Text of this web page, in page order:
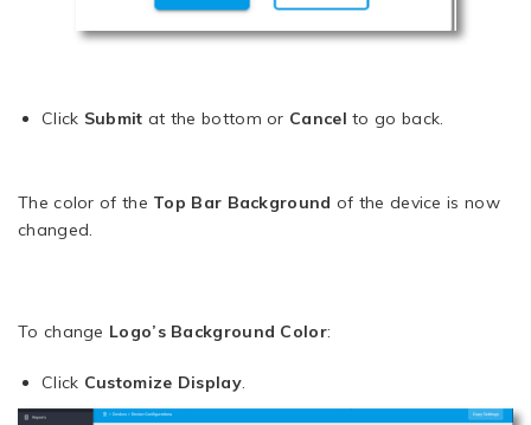
Click Submit at the bottom or Cancel to go back.
The color of the Top Bar Background of the device is now
changed.
To change Logo’s Background Color:
Click Customize Display.